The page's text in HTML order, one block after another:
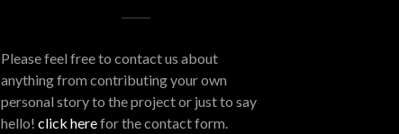
Please feel free to contact us about
anything from contributing your own
personal story to the project or just to say
hello! click herefor the contact form.